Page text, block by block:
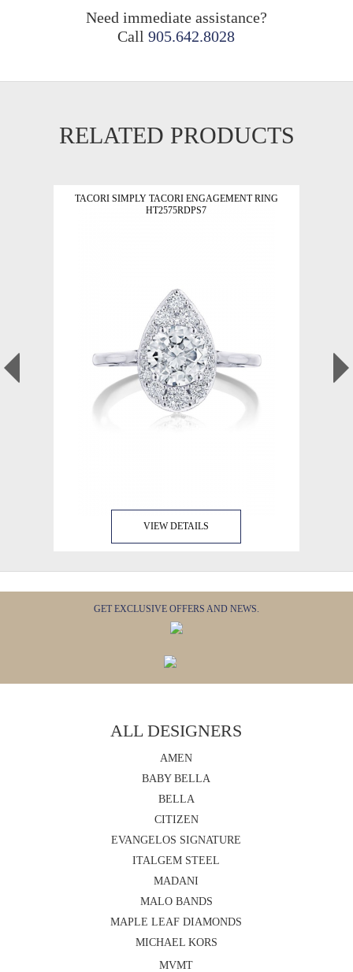
Need immediate assistance?
Call905.642.8028
RELATED PRODUCTS
TACORI SIMPLY TACORI ENGAGEMENT RING
HT2575RDPS7
VIEW DETAILS
GET EXCLUSIVE OFFERS AND NEWS.
ALL DESIGNERS
AMEN
BABY BELLA
BELLA
CITIZEN
EVANGELOS SIGNATURE
ITALGEM STEEL
MADANI
MALO BANDS
MAPLE LEAF DIAMONDS
MICHAEL KORS
MVMT